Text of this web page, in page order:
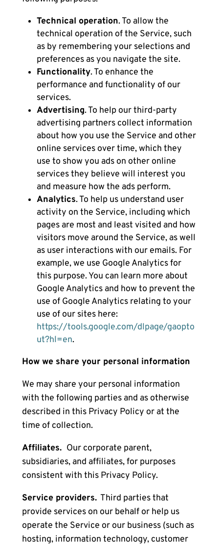
Technical operation. To allow the
technical operation of the Service, such
as by remembering your selections and
preferences as you navigate the site.
Functionality. To enhance the
performance and functionality of our
services.
Advertising. To help our third-party
advertising partners collect information
about how you use the Service and other
online services over time, which they
use to show you ads on other online
services they believe will interest you
and measure how the ads perform.
Analytics. To help us understand user
activity on the Service, including which
pages are most and least visited and how
visitors move around the Service, as well
as user interactions with our emails. For
example, we use Google Analytics for
this purpose. You can learn more about
Google Analytics and how to prevent the
use of Google Analytics relating to your
use of our sites here:
https://tools.google.com/dlpage/gaopto
ut?hl=en.
How we share your personal information
We may share your personal information
with the following parties and as otherwise
described in this Privacy Policy or at the
time of collection.
Affiliates. Our corporate parent,
subsidiaries, and affiliates, for purposes
consistent with this Privacy Policy.
Service providers.Third partiesthat
provide services on our behalf or help us
operate the Service or our business (such as
hosting, information technology, customer